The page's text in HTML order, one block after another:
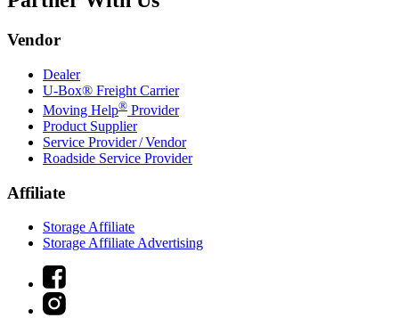
Vendor
Dealer
U-Box® Freight Carrier
Moving Help® Provider
Product Supplier
Service Provider / Vendor
Roadside Service Provider
Affiliate
Storage Affiliate
Storage Affiliate Advertising